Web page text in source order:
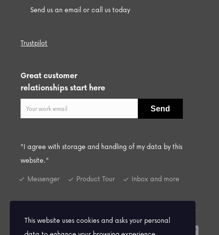
Send us an email or call us today
Trustpilot
Great customer
relationships start here
"I agree with storage and handling of my data by this
website."
Messenger
Product Tour Inbox and more
© 2026 Praiso Ltd. All Rights Reserved.
This website uses cookies and asks your personal